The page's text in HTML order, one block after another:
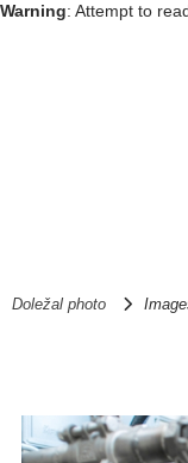
Warning: Attempt to
Doležal photo